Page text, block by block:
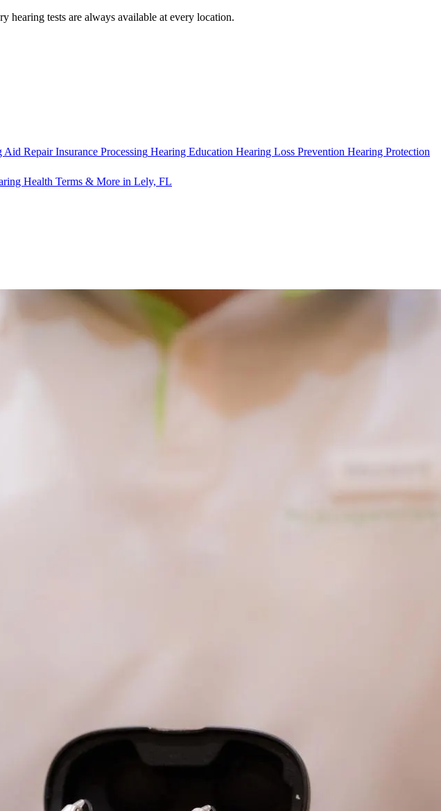
hearing tests are always available at every location.
Aid RepairInsurance Processing Hearing Education Hearing Loss Prevention Hearing Protection
Health Terms & More in Lely, FL